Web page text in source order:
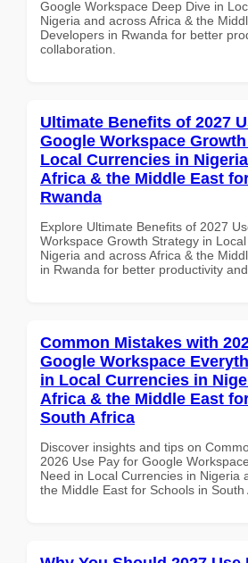
Google Workspace Deep Dive in
Nigeria and across Africa & the
Developers in Rwanda for better
collaboration.
Ultimate Benefits of 2027
Google Workspace
Local Currencies in
Africa & the Middle East
Rwanda
Explore Ultimate Benefits of 2027
Workspace Growth Strategy in
Nigeria and across Africa & the
in Rwanda for better productivity
Common Mistakes with
Google Workspace
in Local Currencies in
Africa & the Middle East
South Africa
Discover insights and tips on
2026 Use Pay for Google
Need in Local Currencies in Nigeria
the Middle East for Schools in South